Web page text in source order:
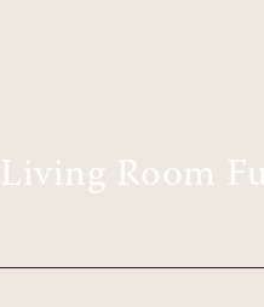
Living Room